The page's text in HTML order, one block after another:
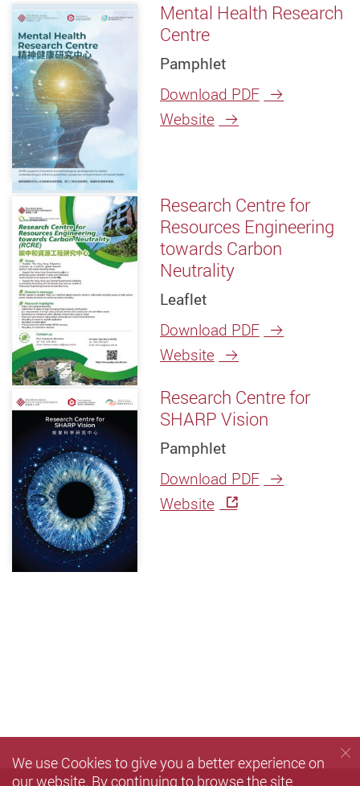
Mental Health Research
Centre
Pamphlet
Download PDF
Website
Research Centre for
Resources Engineering
towards Carbon
Neutrality
Leaflet
Download PDF
Website
Research Centre for
SHARP Vision
Pamphlet
Download PDF
Website
We use Cookies to give you a better experience on
our website. By continuing to browse the site